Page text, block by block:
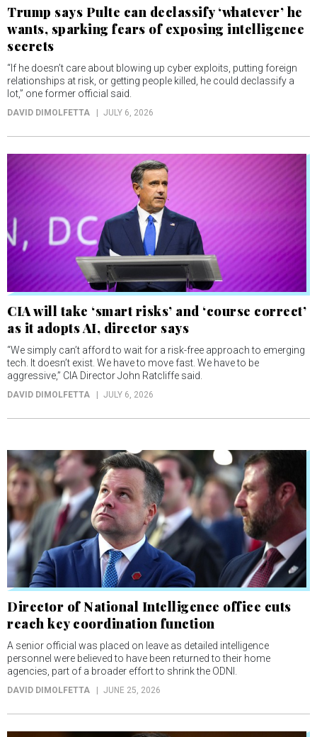
Trump says Pulte can declassify ‘whatever’ he
wants, sparking fears of exposing intelligence
secrets
“If he doesn’t care about blowing up cyber exploits, putting foreign
relationships at risk, or getting people killed, he could declassify a
lot,” one former official said.
DAVID DIMOLFETTA JULY 6, 2026
CIA will take ‘smart risks’ and ‘course correct’
as it adopts AI, director says
“We simply can’t afford to wait for a risk-free approach to emerging
tech. It doesn’t exist. We have to move fast. We have to be
aggressive,” CIA Director John Ratcliffe said.
DAVID DIMOLFETTA JULY 6, 2026
Director of National Intelligence office cuts
reach key coordination function
A senior official was placed on leave as detailed intelligence
personnel were believed to have been returned to their home
agencies, part of a broader effort to shrink the ODNI.
DAVID DIMOLFETTA JUNE 25, 2026